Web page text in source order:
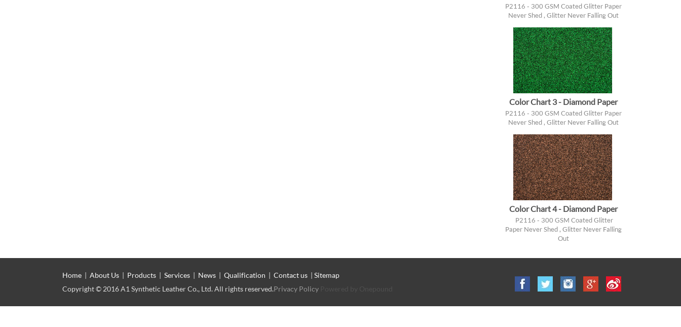
P2116 - 300 GSM Coated Glitter Paper
Never Shed , Glitter Never Falling Out
Color Chart 3 - Diamond Paper
P2116 - 300 GSM Coated Glitter Paper
Never Shed , Glitter Never Falling Out
Color Chart 4 - Diamond Paper
P2116 - 300 GSM Coated Glitter
Paper Never Shed , Glitter Never Falling
Out
Home |About Us | Products |Services | News |Qualification |Contact us |Sitemap
Copyright © 2016 A1 Synthetic Leather Co., Ltd. All rights reserved.Privacy Policy Powered by Onepound